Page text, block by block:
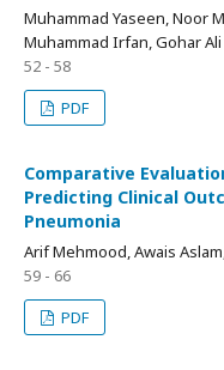
Muhammad Yaseen, Noor
Muhammad Irfan, Gohar Ali
52 - 58
PDF
Comparative
Predicting Clinical
Pneumonia
Arif Mehmood, Awais
59 - 66
PDF